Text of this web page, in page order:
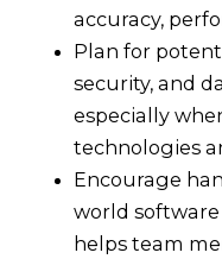
accuracy,
Plan for
security, and
especially
technologies
Encourage
world
helps team